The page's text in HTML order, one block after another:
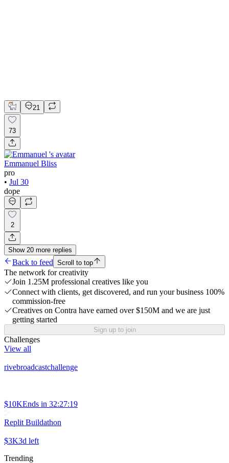
21
73
Emmanuel Bliss
pro
• Jul 30
dope
2
Show 20 more replies
Back to feed Scroll to top
The network for creativity
Join 1.25M professional creatives like you
Connect with clients, get discovered, and run your business 100%
commission-free
Creatives on Contra have earned over $150M and we are just
getting started
Sign up to join
Challenges
View all
rivebroadcastchallenge
$10KEnds in 32:27:19
Replit Buildathon
$3K3d left
Trending